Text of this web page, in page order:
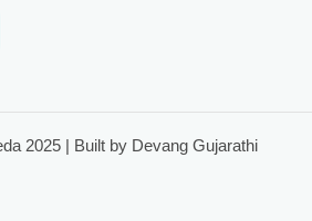
2025 | Built by Devang Gujarathi